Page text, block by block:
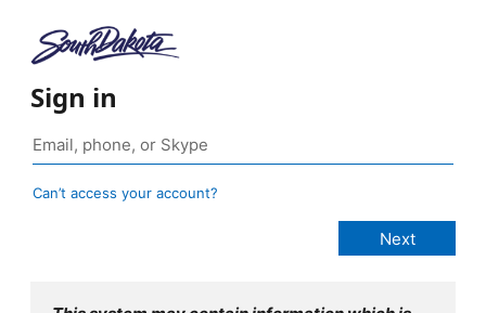
Sign in
Can’t access your account?